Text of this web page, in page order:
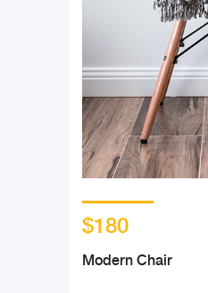
$180
Modern Chair